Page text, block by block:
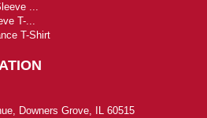
...
T-...
T-Shirt
Downers Grove, IL 60515